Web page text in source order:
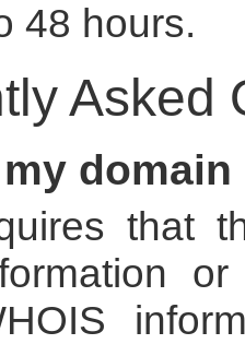
48 hours.
Asked
that